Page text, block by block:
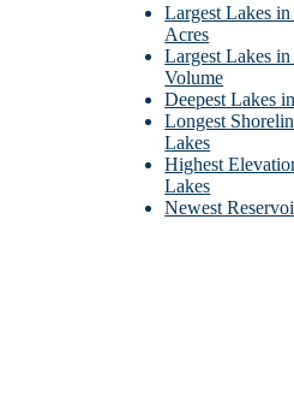
Largest Lakes
Acres
Largest Lakes
Volume
Deepest Lakes
Longest
Lakes
Highest
Lakes
Newest